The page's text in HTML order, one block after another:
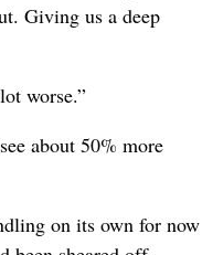
Giving us a deep
worse.”
about 50% more
on its own for now